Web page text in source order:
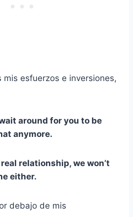
mis esfuerzos e inversiones,
around for you to be
anymore.
relationship, we won’t
either.
debajo de mis